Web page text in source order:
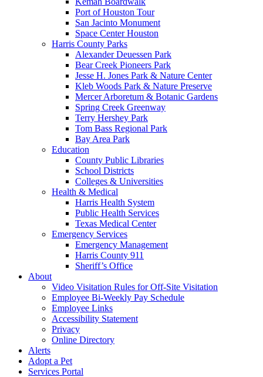
Port of Houston Tour
San Jacinto Monument
Space Center Houston
Harris County Parks
Alexander Deuessen Park
Bear Creek Pioneers Park
Jesse H. Jones Park & Nature Center
Kleb Woods Park & Nature Preserve
Mercer Arboretum & Botanic Gardens
Spring Creek Greenway
Terry Hershey Park
Tom Bass Regional Park
Bay Area Park
Education
County Public Libraries
School Districts
Colleges & Universities
Health & Medical
Harris Health System
Public Health Services
Texas Medical Center
Emergency Services
Emergency Management
Harris County 911
Sheriff’s Office
About
Video Visitation Rules for Off-Site Visitation
Employee Bi-Weekly Pay Schedule
Employee Links
Accessibility Statement
Privacy
Online Directory
Alerts
Adopt a Pet
Services Portal